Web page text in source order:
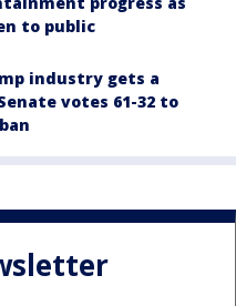
to public
industry gets a
votes 61-32 to